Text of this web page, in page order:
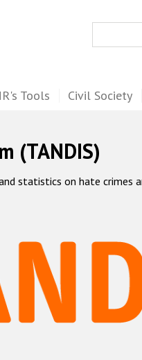
Tools Civil Society
(TANDIS)
statistics on hate crimes